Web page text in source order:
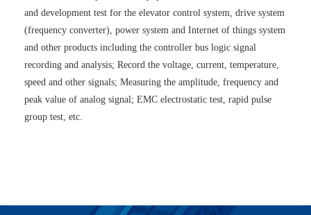
and development test for the elevator control system, drive system
(frequency converter), power system and Internet of things system
and other products including the controller bus logic signal
recording and analysis; Record the voltage, current, temperature,
speed and other signals; Measuring the amplitude, frequency and
peak value of analog signal; EMC electrostatic test, rapid pulse
group test, etc.